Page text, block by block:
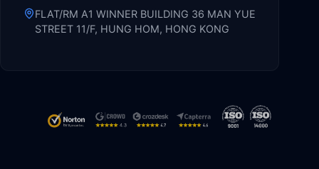
FLAT/RM A1 WINNER BUILDING 36 MAN YUE
STREET 11/F, HUNG HOM, HONG KONG